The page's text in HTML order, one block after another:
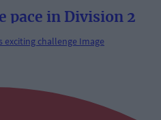
pace in Division 2